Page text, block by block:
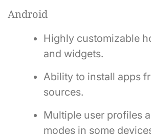
Android
Highly customizable
and widgets.
Ability to install apps
sources.
Multiple user profiles
modes in some